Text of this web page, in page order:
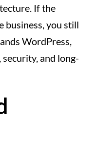
If the
you still
WordPress,
and long-